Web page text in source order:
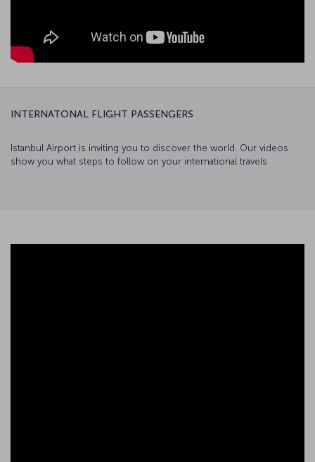
INTERNATONAL FLIGHT PASSENGERS
Istanbul Airport is inviting you to discover the world. Our videos
show you what steps to follow on your international travels